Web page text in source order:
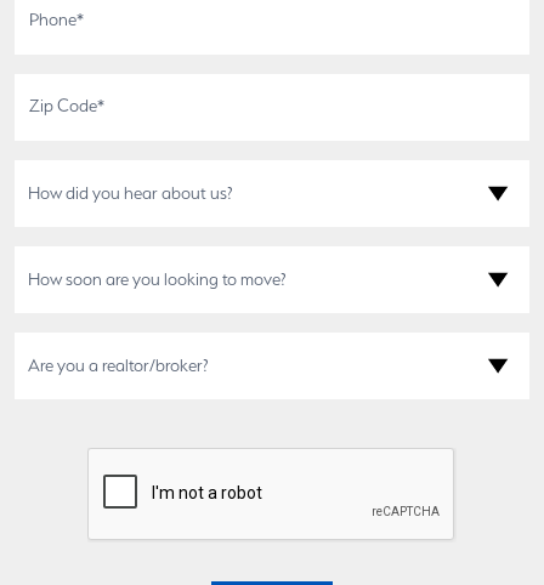
How did you hear about us?
How soon are you looking to move?
Are you a realtor/broker?